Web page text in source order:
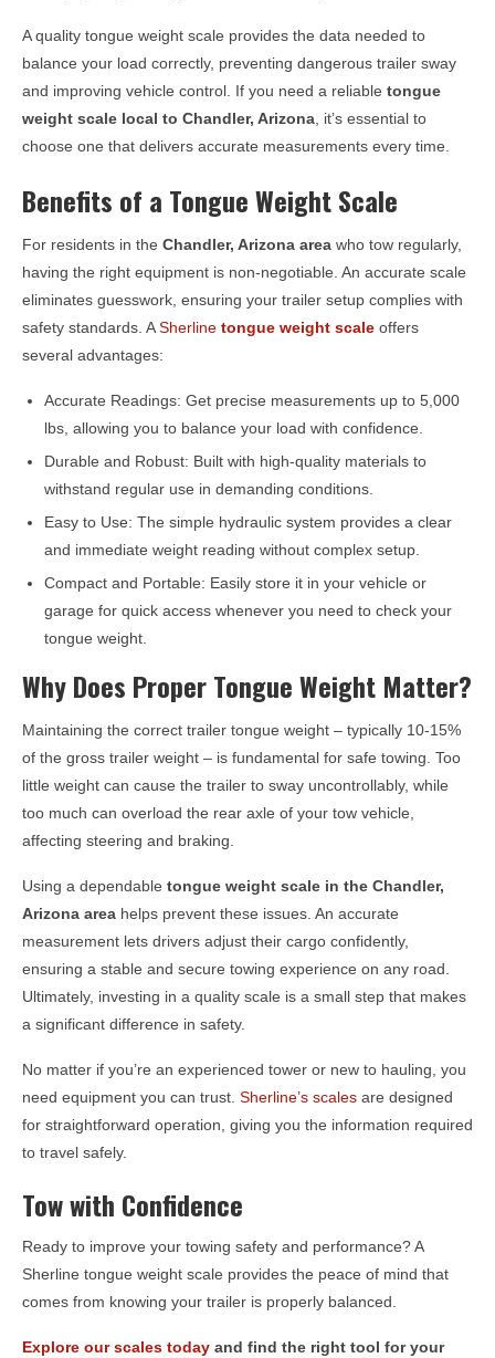
A quality tongue weight scale provides the data needed to
balance your load correctly, preventing dangerous trailer sway
and improving vehicle control. If you need a reliable tongue
weight scale local to Chandler, Arizona , it’s essential to
choose one that delivers accurate measurements every time.
Benefits of a Tongue Weight Scale
For residents in the Chandler, Arizona area who tow regularly,
having the right equipment is non-negotiable. An accurate scale
eliminates guesswork, ensuring your trailer setup complies with
safety standards. ASherline tongue weight scale offers
several advantages:
Accurate Readings: Get precise measurements up to 5,000
lbs, allowing you to balance your load with confidence.
Durable and Robust: Built with high-quality materials to
withstand regular use in demanding conditions.
Easy to Use: The simple hydraulic system provides a clear
and immediate weight reading without complex setup.
Compact and Portable: Easily store it in your vehicle or
garage for quick access whenever you need to check your
tongue weight.
Why Does Proper Tongue Weight Matter?
Maintaining the correct trailer tongue weight – typically 10-15%
of the gross trailer weight – is fundamental for safe towing. Too
little weight can cause the trailer to sway uncontrollably, while
too much can overload the rear axle of your tow vehicle,
affecting steering and braking.
Using a dependable tongue weight scale in the Chandler,
Arizona area helps prevent these issues. An accurate
measurement lets drivers adjust their cargo confidently,
ensuring a stable and secure towing experience on any road.
Ultimately, investing in a quality scale is a small step that makes
a significant difference in safety.
No matter if you’re an experienced tower or new to hauling, you
need equipment you can trust. Sherline’s scales are designed
for straightforward operation, giving you the information required
to travel safely.
Tow with Confidence
Ready to improve your towing safety and performance? A
Sherline tongue weight scale provides the peace of mind that
comes from knowing your trailer is properly balanced.
Explore our scales today and find the right tool for your